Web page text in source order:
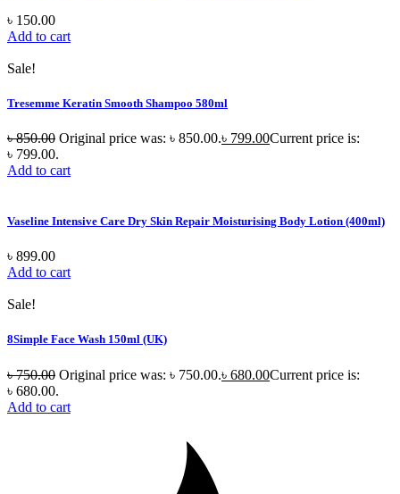
৳ 150.00
Add to cart
Sale!
Tresemme Keratin Smooth Shampoo 580ml
৳850.00 Original price was: ৳ 850.00.৳ 799.00Current price is:
৳ 799.00.
Add to cart
Vaseline Intensive Care Dry Skin Repair Moisturising Body Lotion (400ml)
৳ 899.00
Add to cart
Sale!
8Simple Face Wash 150ml (UK)
৳750.00 Original price was: ৳ 750.00.৳ 680.00Current price is:
৳ 680.00.
Add to cart